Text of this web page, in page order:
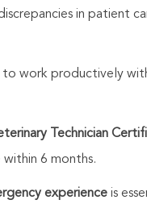
in patient
work productively
Technician
6 months.
experienceis